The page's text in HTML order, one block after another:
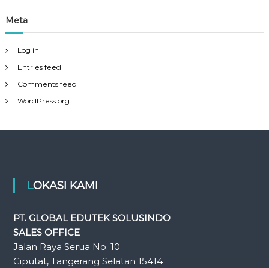
Meta
Log in
Entries feed
Comments feed
WordPress.org
LOKASI KAMI
PT. GLOBAL EDUTEK SOLUSINDO
SALES OFFICE
Jalan Raya Serua No. 10
Ciputat, Tangerang Selatan 15414